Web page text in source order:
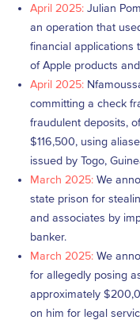
April 2025: Julian
an operation that
financial
of Apple products
April 2025:
committing a check
fraudulent deposits,
$116,500, using
issued by Togo,
March 2025: We
state prison for
and associates by
banker.
March 2025: We
for allegedly posing
approximately
on him for legal